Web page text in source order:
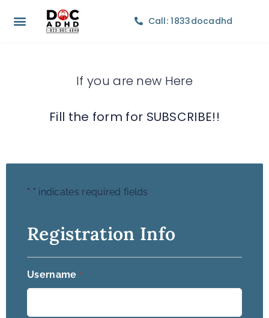
Call: 1833docadhd
If you are new Here
Fill the form for SUBSCRIBE!!
"* " indicates required fields
Registration Info
Username *